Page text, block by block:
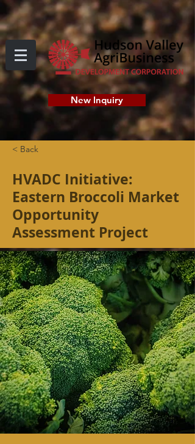
New Inquiry
< Back
HVADC Initiative:
Eastern Broccoli Market
Opportunity
Assessment Project